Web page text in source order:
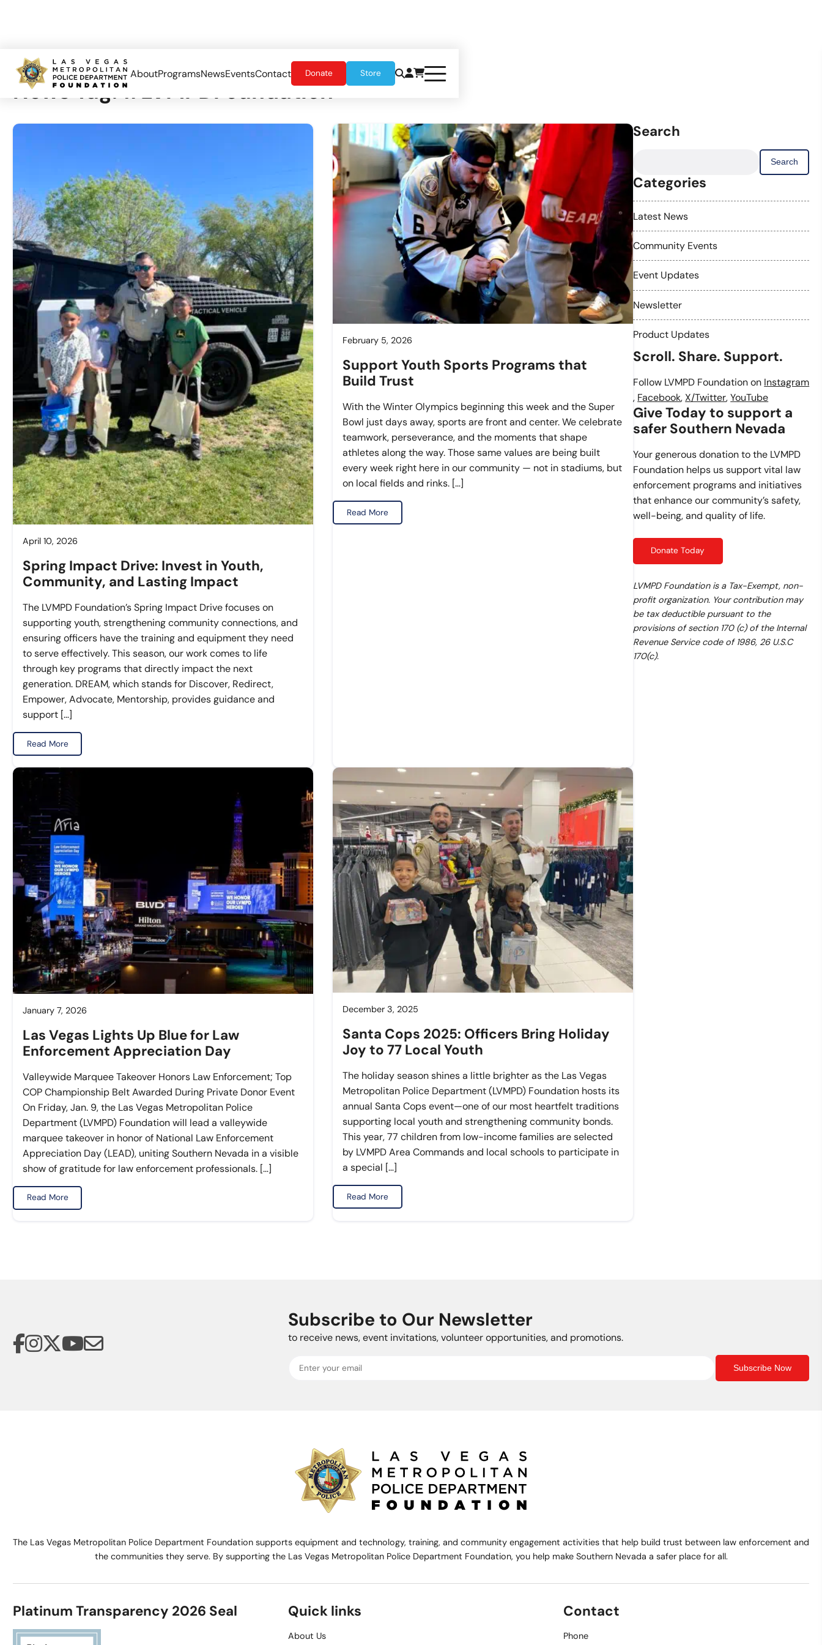
AboutProgramsNewsEventsContact Donate Store
News Tag:#LVMPDFoundation
April 10, 2026
Spring Impact Drive: Invest in Youth,
Community, and Lasting Impact
The LVMPD Foundation’s Spring Impact Drive focuses on
supporting youth, strengthening community connections, and
ensuring officers have the training and equipment they need
to serve effectively. This season, our work comes to life
through key programs that directly impact the next
generation. DREAM, which stands for Discover, Redirect,
Empower, Advocate, Mentorship, provides guidance and
support […]
Read More
February 5, 2026
Support Youth Sports Programs that
Build Trust
With the Winter Olympics beginning this week and the Super
Bowl just days away, sports are front and center. We celebrate
teamwork, perseverance, and the moments that shape
athletes along the way. Those same values are being built
every week right here in our community — not in stadiums, but
on local fields and rinks. […]
Read More
January 7, 2026
Las Vegas Lights Up Blue for Law
Enforcement Appreciation Day
Valleywide Marquee Takeover Honors Law Enforcement; Top
COP Championship Belt Awarded During Private Donor Event
On Friday, Jan. 9, the Las Vegas Metropolitan Police
Department (LVMPD) Foundation will lead a valleywide
marquee takeover in honor of National Law Enforcement
Appreciation Day (LEAD), uniting Southern Nevada in a visible
show of gratitude for law enforcement professionals. […]
Read More
December 3, 2025
Santa Cops 2025: Officers Bring Holiday
Joy to 77 Local Youth
The holiday season shines a little brighter as the Las Vegas
Metropolitan Police Department (LVMPD) Foundation hosts its
annual Santa Cops event—one of our most heartfelt traditions
supporting local youth and strengthening community bonds.
This year, 77 children from low-income families are selected
by LVMPD Area Commands and local schools to participate in
a special […]
Read More
Search
Categories
Latest News
Community Events
Event Updates
Newsletter
Product Updates
Scroll. Share. Support.
Follow LVMPD Foundation on Instagram
, Facebook,X/Twitter,YouTube
Give Today to support a
safer Southern Nevada
Your generous donation to the LVMPD
Foundation helps us support vital law
enforcement programs and initiatives
that enhance our community’s safety,
well-being, and quality of life.
Donate Today
LVMPD Foundation is a Tax-Exempt, non-
profit organization. Your contribution may
be tax deductible pursuant to the
provisions of section 170 (c) of the Internal
Revenue Service code of 1986, 26 U.S.C
170(c).
Subscribe to Our Newsletter
to receive news, event invitations, volunteer opportunities, and promotions.
Subscribe Now
The Las Vegas Metropolitan Police Department Foundation supports equipment and technology, training, and community engagement activities that help build trust between law enforcement and
the communities they serve. By supporting the Las Vegas Metropolitan Police Department Foundation, you help make Southern Nevada a safer place for all.
Platinum Transparency 2026 Seal Quick links
About Us
Contact
Phone